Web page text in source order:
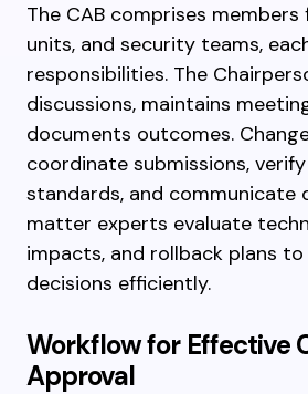
The CAB comprises members
units, and security teams,
responsibilities. The
discussions, maintains
documents outcomes.
coordinate submissions,
standards, and communicate
matter experts evaluate
impacts, and rollback plans
decisions efficiently.
Workflow for Effective
Approval